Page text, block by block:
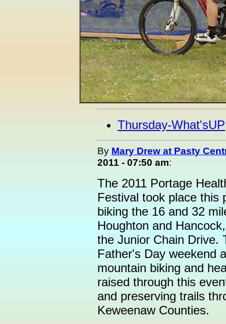
Thursday-What'sUP
By Mary Drew at Pasty
2011 - 07:50 am:
The 2011 Portage
Festival took place this
biking the 16 and 32
Houghton and
the Junior Chain Drive.
Father's Day weekend
mountain biking and
raised through this
and preserving trails
Keweenaw Counties.